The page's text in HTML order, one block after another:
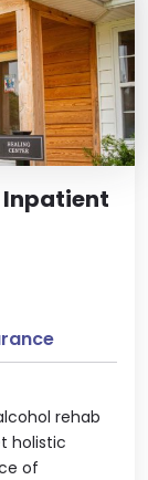
Inpatient
rehab
holistic
of